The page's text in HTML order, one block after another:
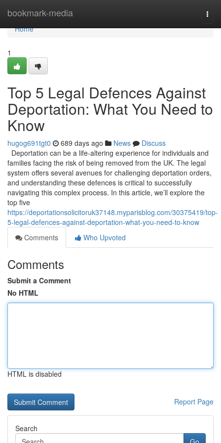
bookmark-media
Home
Home
1
Top 5 Legal Defences Against
Deportation: What You Need to
Know
hugog691tgt0 689 days ago News
Discuss
Deportation can be a life-altering experience for individuals and
families facing the risk of being removed from the UK. The legal
system offers several avenues for challenging deportation orders,
and understanding these defences is critical to successfully
navigating this complex process. In this article, we’ll explore the
top five
https://deportationsolicitoruk37148.myparisblog.com/30375419/top-
5-legal-defences-against-deportation-what-you-need-to-know
Comments
Who Upvoted
Comments
Submit a Comment
No HTML
HTML is disabled
Report Page
Search